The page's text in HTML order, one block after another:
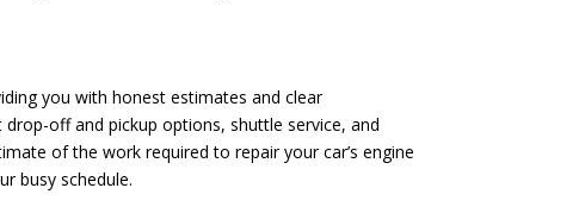
you with honest estimates and clear
off and pickup options, shuttle service, and
of the work required to repair your car’s engine
busy schedule.